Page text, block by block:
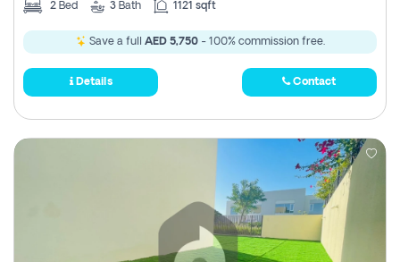
2 Bed 3 Bath 1121 sqft
Save a full AED 5,750- 100% commission free.
Details Contact